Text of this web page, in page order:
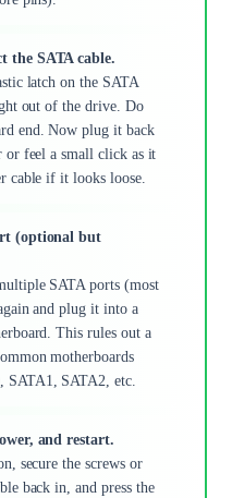
the SATA cable.
latch on the SATA
out of the drive. Do
end. Now plug it back
feel a small click as it
cable if it looks loose.
(optional but
SATA ports (most
and plug it into a
This rules out a
motherboards
SATA1, SATA2, etc.
and restart.
secure the screws or
back in, and press the